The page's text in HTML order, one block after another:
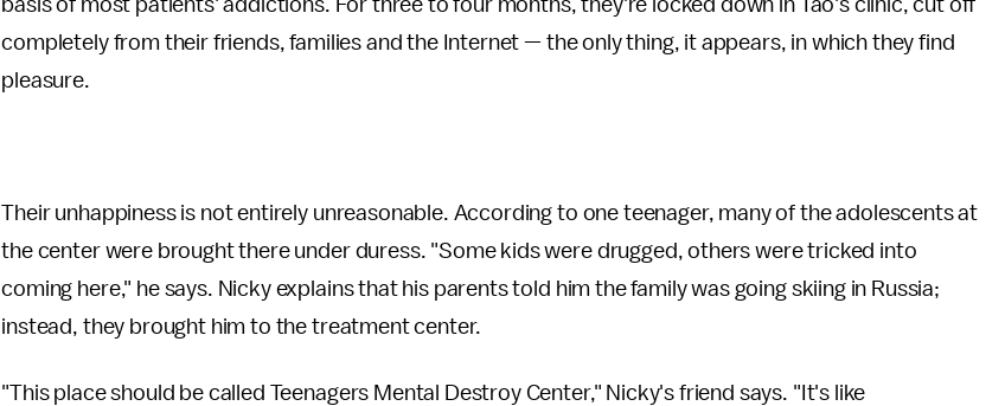
basis of most patients' addictions. For three to four months, they're locked down in Tao's clinic, cut off
completely from their friends, families and the Internet — the only thing, it appears, in which they find
pleasure.
Their unhappiness is not entirely unreasonable. According to one teenager, many of the adolescents at
the center were brought there under duress. "Some kids were drugged, others were tricked into
coming here," he says. Nicky explains that his parents told him the family was going skiing in Russia;
instead, they brought him to the treatment center.
"This place should be called Teenagers Mental Destroy Center," Nicky's friend says. "It's like